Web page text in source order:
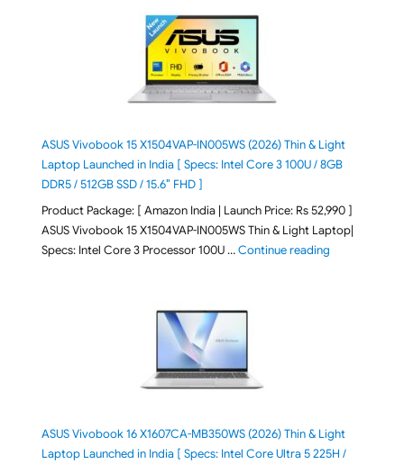
ASUS Vivobook 15 X1504VAP-IN005WS (2026) Thin & Light
Laptop Launched in India [ Specs: Intel Core 3 100U / 8GB
DDR5 / 512GB SSD / 15.6″ FHD ]
Product Package: [ Amazon India | Launch Price: Rs 52,990 ]
ASUS Vivobook 15 X1504VAP-IN005WS Thin & Light Laptop|
Specs: Intel Core 3 Processor 100U …Continue reading"ASUS
ASUS Vivobook 16 X1607CA-MB350WS (2026) Thin & Light
Laptop Launched in India [ Specs: Intel Core Ultra 5 225H /